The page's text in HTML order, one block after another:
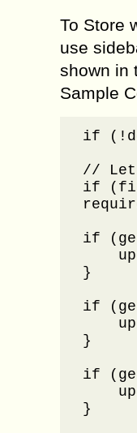
To Store
use
shown in
Sample
if
//
if
if
}
if
}
if
}